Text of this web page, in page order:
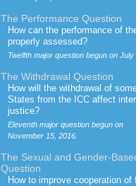
The Performance Question
How can the performance of
properly assessed?
Twelfth major question begun on July
The Withdrawal Question
How will the withdrawal of
States from the ICC affect
justice?
Eleventh major question begun on
November 15, 2016.
The Sexual and Gender-
Question
How to improve cooperation of